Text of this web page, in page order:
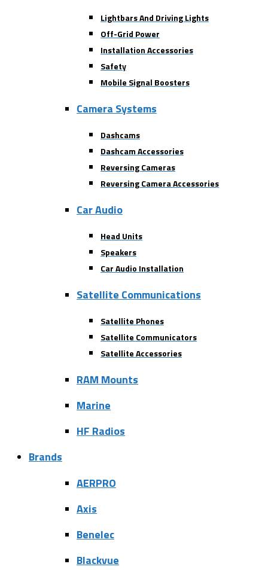
Lightbars And Driving Lights
Off-Grid Power
Installation Accessories
Safety
Mobile Signal Boosters
Camera Systems
Dashcams
Dashcam Accessories
Reversing Cameras
Reversing Camera Accessories
Car Audio
Head Units
Speakers
Car Audio Installation
Satellite Communications
Satellite Phones
Satellite Communicators
Satellite Accessories
RAM Mounts
Marine
HF Radios
Brands
AERPRO
Axis
Benelec
Blackvue